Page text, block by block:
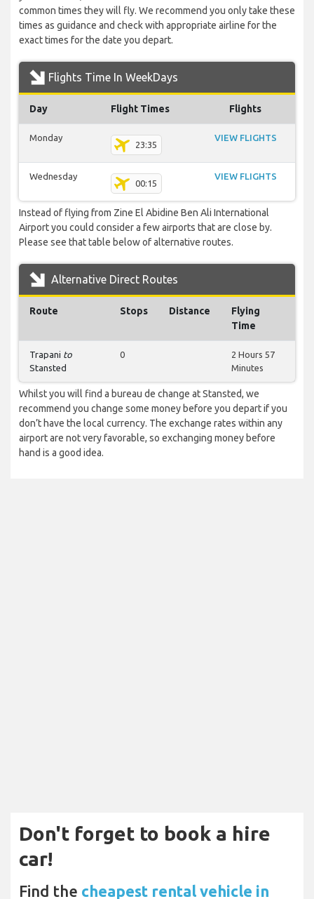
common times they will fly. We recommend you only take these
times as guidance and check with appropriate airline for the
exact times for the date you depart.
Flights Time In WeekDays
Day Flight Times Flights
Monday
23:35
VIEW FLIGHTS
Wednesday
00:15
VIEW FLIGHTS
Instead of flying from Zine El Abidine Ben Ali International
Airport you could consider a few airports that are close by.
Please see that table below of alternative routes.
Alternative Direct Routes
Route Stops Distance
Flying
Time
Trapani to
Stansted
0
2 Hours 57
Minutes
Whilst you will find a bureau de change at Stansted, we
recommend you change some money before you depart if you
don’t have the local currency. The exchange rates within any
airport are not very favorable, so exchanging money before
hand is a good idea.
Don't forget to book a hire
car!
Find the cheapest rental vehicle in